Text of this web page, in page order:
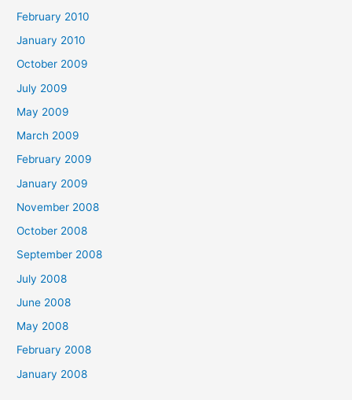
February 2010
January 2010
October 2009
July 2009
May 2009
March 2009
February 2009
January 2009
November 2008
October 2008
September 2008
July 2008
June 2008
May 2008
February 2008
January 2008